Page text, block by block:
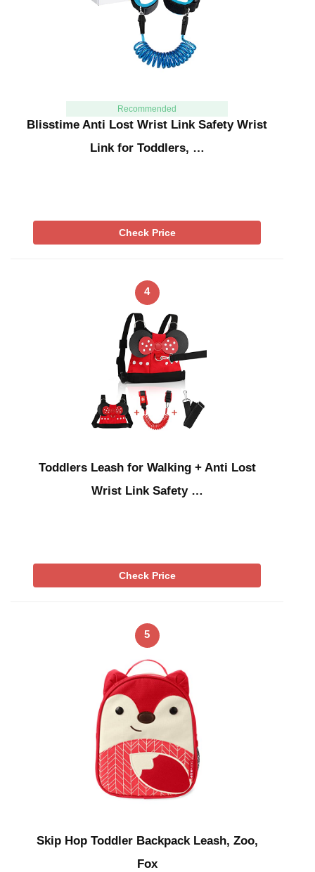
Recommended
Blisstime Anti Lost Wrist Link Safety Wrist
Link for Toddlers, …
Check Price
4
Toddlers Leash for Walking + Anti Lost
Wrist Link Safety …
Check Price
5
Skip Hop Toddler Backpack Leash, Zoo,
Fox